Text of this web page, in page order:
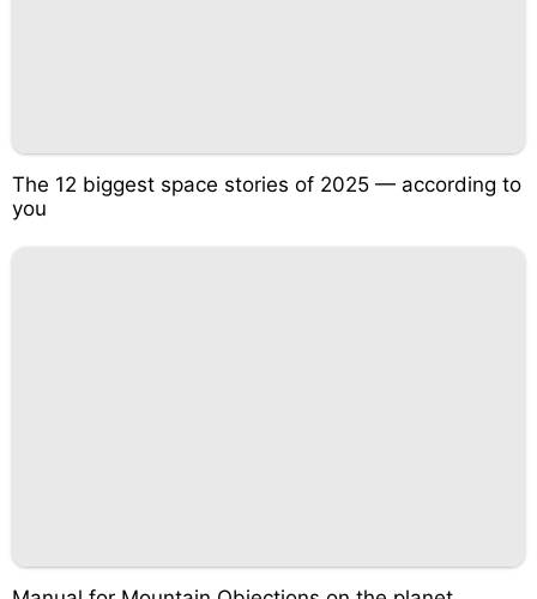
The 12 biggest space stories of 2025 — according to
you